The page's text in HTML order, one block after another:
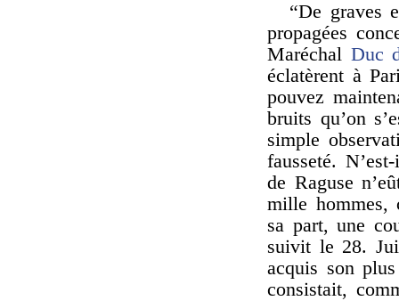
“De graves
propagées
Maréchal Duc
éclatèrent à
pouvez
bruits qu’on
simple
fausseté.
de Raguse
mille
sa part, une
suivit le 28.
acquis son
consistait,